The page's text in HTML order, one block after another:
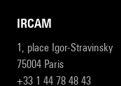
IRCAM
1, place Igor-Stravinsky
75004 Paris
+33 1 44 78 48 43